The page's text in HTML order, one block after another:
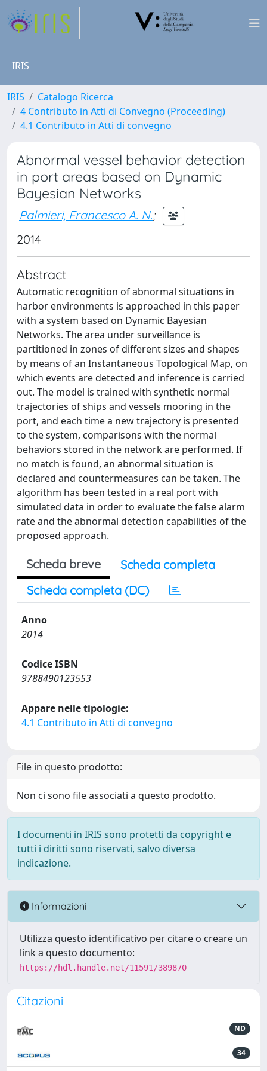
IRIS
IRIS
Catalogo Ricerca
4 Contributo in Atti di Convegno (Proceeding)
4.1 Contributo in Atti di convegno
Abnormal vessel behavior detection
in port areas based on Dynamic
Bayesian Networks
Palmieri, Francesco A. N.;
2014
Abstract
Automatic recognition of abnormal situations in
harbor environments is approached in this paper
with a system based on Dynamic Bayesian
Networks. The area under surveillance is
partitioned in zones of different sizes and shapes
by means of an Instantaneous Topological Map, on
which events are detected and inference is carried
out. The model is trained with synthetic normal
trajectories of ships and vessels mooring in the
port, and each time a new trajectory is presented
to the system, comparisons with the normal
behaviors stored in the network are performed. If
no match is found, an abnormal situation is
declared and countermeasures can be taken. The
algorithm has been tested in a real port with
simulated data in order to evaluate the false alarm
rate and the abnormal detection capabilities of the
proposed approach.
Scheda breve
Scheda completa
Scheda completa (DC)
Anno
2014
Codice ISBN
9788490123553
Appare nelle tipologie:
4.1 Contributo in Atti di convegno
File in questo prodotto:
Non ci sono file associati a questo prodotto.
I documenti in IRIS sono protetti da copyright e
tutti i diritti sono riservati, salvo diversa
indicazione.
Informazioni
Utilizza questo identificativo per citare o creare un
link a questo documento:
https://hdl.handle.net/11591/389870
Citazioni
ND
34